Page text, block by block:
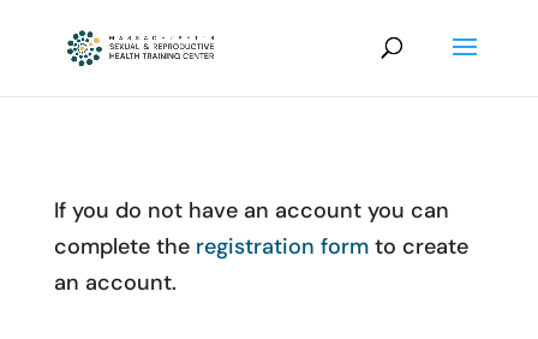
If you do not have an account you can
complete the registration formto create
an account.